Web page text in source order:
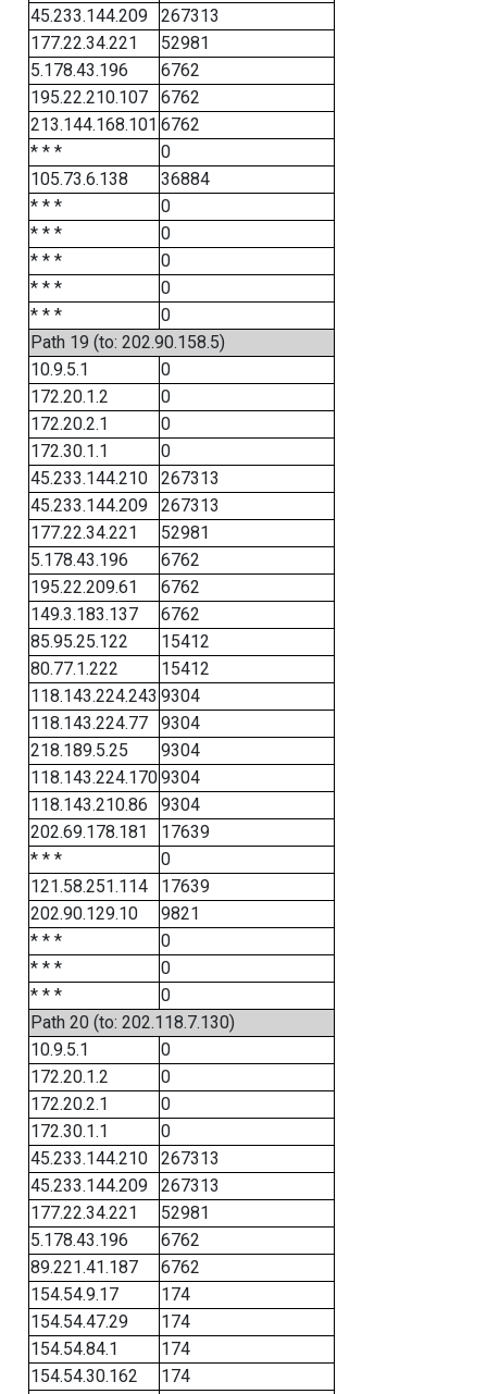
45.233.144.209
267313
177.22.34.221
52981
5.178.43.196
6762
195.22.210.107
6762
213.144.168.101 6762
* * *
0
105.73.6.138
36884
* * *
0
* * *
0
* * *
0
* * *
0
* * *
0
Path 19 (to: 202.90.158.5)
10.9.5.1
0
172.20.1.2
0
172.20.2.1
0
172.30.1.1
0
45.233.144.210
267313
45.233.144.209
267313
177.22.34.221
52981
5.178.43.196
6762
195.22.209.61
6762
149.3.183.137
6762
85.95.25.122
15412
80.77.1.222
15412
118.143.224.243 9304
118.143.224.77
9304
218.189.5.25
9304
118.143.224.1709304
118.143.210.86
9304
202.69.178.181
17639
* * *
0
121.58.251.114
17639
202.90.129.10
9821
* * *
0
* * *
0
* * *
0
Path 20 (to: 202.118.7.130)
10.9.5.1
0
172.20.1.2
0
172.20.2.1
0
172.30.1.1
0
45.233.144.210
267313
45.233.144.209
267313
177.22.34.221
52981
5.178.43.196
6762
89.221.41.187
6762
154.54.9.17
174
154.54.47.29
174
154.54.84.1
174
154.54.30.162
174